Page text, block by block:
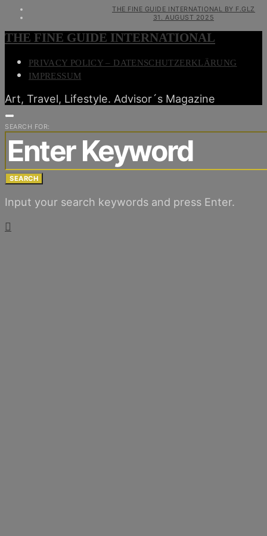
THE FINE GUIDE INTERNATIONAL BY F.GLZ
31. AUGUST 2025
THE FINE GUIDE INTERNATIONAL
PRIVACY POLICY – DATENSCHUTZERKLÄRUNG
IMPRESSUM
Art, Travel, Lifestyle. Advisor´s Magazine
SEARCH FOR:
SEARCH
Input your search keywords and press Enter.